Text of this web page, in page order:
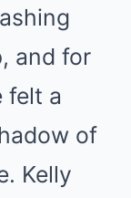
and for
felt a
of
Kelly